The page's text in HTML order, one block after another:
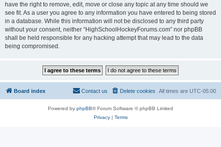
have the right to remove, edit, move or close any topic at any time should we
see fit. As a user you agree to any information you have entered to being stored
in a database. While this information will not be disclosed to any third party
without your consent, neither “HighSchoolHockeyForums.com” nor phpBB
shall be held responsible for any hacking attempt that may lead to the data
being compromised.
Board index All times are UTC-05:00
Delete cookies
Contact us
Powered by phpBB® Forum Software © phpBB Limited
Privacy| Terms